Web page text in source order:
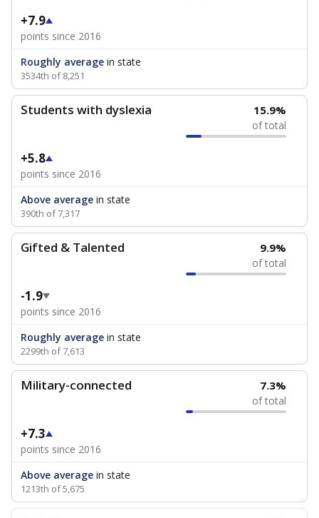
+7.9
points since 2016
Roughly average in state
3534th of 8,251
Students with dyslexia 15.9%
of total
+5.8
points since 2016
Above average in state
390th of 7,317
Gifted & Talented 9.9%
of total
-1.9
points since 2016
Roughly average in state
2299th of 7,613
Military-connected 7.3%
of total
+7.3
points since 2016
Above average in state
1213th of 5,675